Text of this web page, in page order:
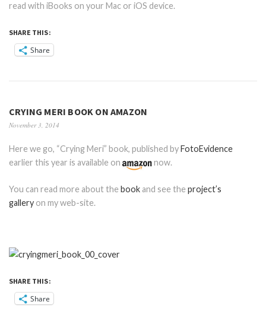
read with iBooks on your Mac or iOS device.
SHARE THIS:
Share
CRYING MERI BOOK ON AMAZON
November 3, 2014
Here we go, “Crying Meri” book, published by FotoEvidence
earlier this year is available on
now.
You can read more about the book and see the project’s
gallery on my web-site.
SHARE THIS:
Share